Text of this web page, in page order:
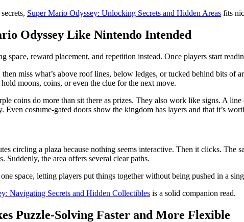
Super Mario Odyssey: Unlocking Secrets and Hidden Areas fits
Odyssey Like Nintendo Intended
space, reward placement, and repetition instead. Once players start
miss what’s above roof lines, below ledges, or tucked behind bits of
moons, coins, or even the clue for the next move.
coins do more than sit there as prizes. They also work like signs. A
costume-gated doors show the kingdom has layers and that it’s
circling a plaza because nothing seems interactive. Then it clicks. The
Suddenly, the area offers several clear paths.
space, letting players put things together without being pushed in a
Navigating Secrets and Hidden Collectibles is a solid companion read.
Puzzle-Solving Faster and More Flexible